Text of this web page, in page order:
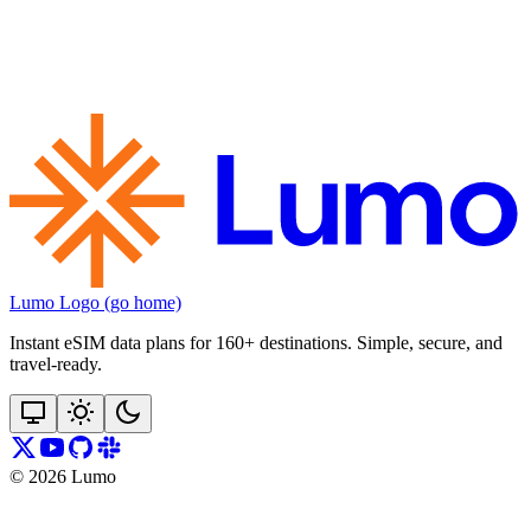
Lumo Logo (go home)
Instant eSIM data plans for 160+ destinations. Simple, secure, and
travel‑ready.
© 2026 Lumo